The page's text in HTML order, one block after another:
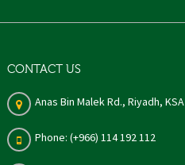
CONTACT US
Anas Bin Malek Rd., Riyadh, KSA
Phone: (+966) 114 192 112